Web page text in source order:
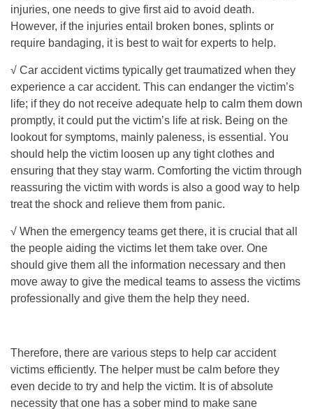
injuries, one needs to give first aid to avoid death.
However, if the injuries entail broken bones, splints or
require bandaging, it is best to wait for experts to help.
√ Car accident victims typically get traumatized when they
experience a car accident. This can endanger the victim’s
life; if they do not receive adequate help to calm them down
promptly, it could put the victim’s life at risk. Being on the
lookout for symptoms, mainly paleness, is essential. You
should help the victim loosen up any tight clothes and
ensuring that they stay warm. Comforting the victim through
reassuring the victim with words is also a good way to help
treat the shock and relieve them from panic.
√ When the emergency teams get there, it is crucial that all
the people aiding the victims let them take over. One
should give them all the information necessary and then
move away to give the medical teams to assess the victims
professionally and give them the help they need.
Therefore, there are various steps to help car accident
victims efficiently. The helper must be calm before they
even decide to try and help the victim. It is of absolute
necessity that one has a sober mind to make sane